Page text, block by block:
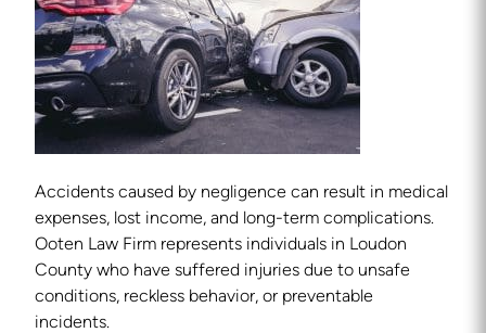
Accidents caused by negligence can result in medical
expenses, lost income, and long-term complications.
Ooten Law Firm represents individuals in Loudon
County who have suffered injuries due to unsafe
conditions, reckless behavior, or preventable
incidents.